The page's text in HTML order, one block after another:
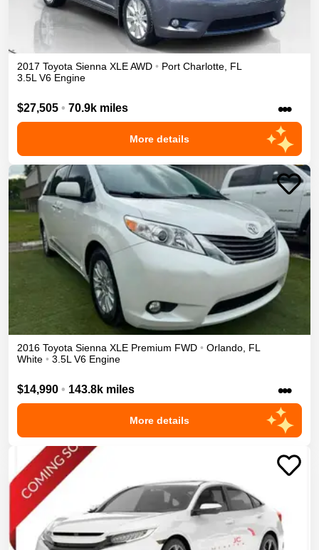
2017 Toyota Sienna XLEAWD • Port Charlotte FL
3.5L V6 Engine
$27,505 • 70.9k miles •••
More details
2016 Toyota Sienna XLE Premium FWD • Orlando FL
White • 3.5L V6 Engine
$14,990 • 143.8k miles •••
More details